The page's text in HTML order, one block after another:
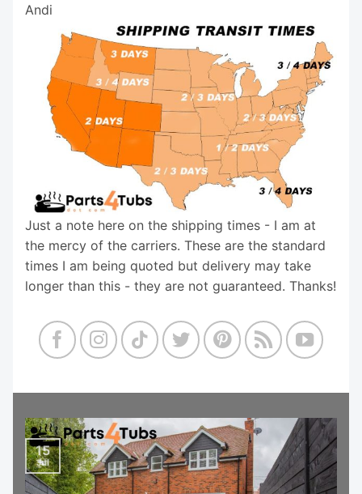
Andi
Just a note here on the shipping times - I am at
the mercy of the carriers. These are the standard
times I am being quoted but delivery may take
longer than this - they are not guaranteed. Thanks!
15
Jul